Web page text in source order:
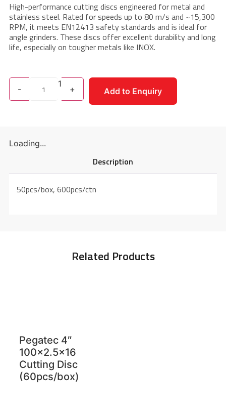
High-performance cutting discs engineered for metal and
stainless steel. Rated for speeds up to 80 m/s and ~15,300
RPM, it meets EN12413 safety standards and is ideal for
angle grinders. These discs offer excellent durability and long
life, especially on tougher metals like INOX.
-
1
+ Add to Enquiry
Loading...
Description
50pcs/box, 600pcs/ctn
Related Products
Pegatec 4″
100×2.5×16
Cutting Disc
(60pcs/box)